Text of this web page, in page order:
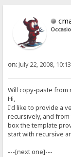
on:July 22, 2008,
Will copy-paste from
Hi,
I'd like to provide a
recursively, and
box the template
start with recursive
---[next one]---